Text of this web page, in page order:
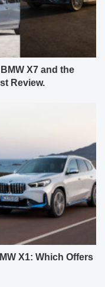
X7 and the
Review.
X1: Which Offers